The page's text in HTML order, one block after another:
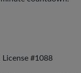
#1088